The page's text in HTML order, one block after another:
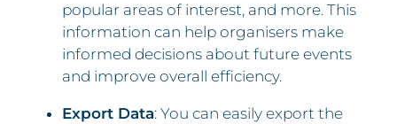
popular areas of interest, and more. This
information can help organisers make
informed decisions about future events
and improve overall efficiency.
Export Data: You can easily export the